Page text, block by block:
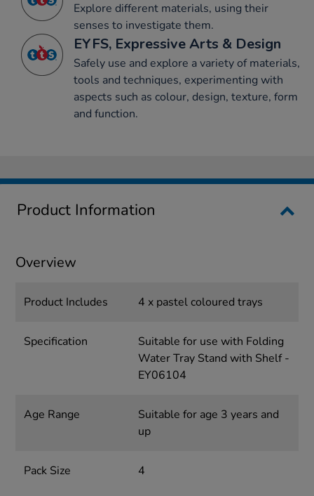
Explore different materials, using their
senses to investigate them.
EYFS, Expressive Arts & Design
Safely use and explore a variety of materials,
tools and techniques, experimenting with
aspects such as colour, design, texture, form
and function.
Product Information
Overview
Product Includes 4 x pastel coloured trays
Specification
Suitable for use with Folding
Water Tray Stand with Shelf -
EY06104
Age Range
Suitable for age 3 years and
up
Pack Size 4